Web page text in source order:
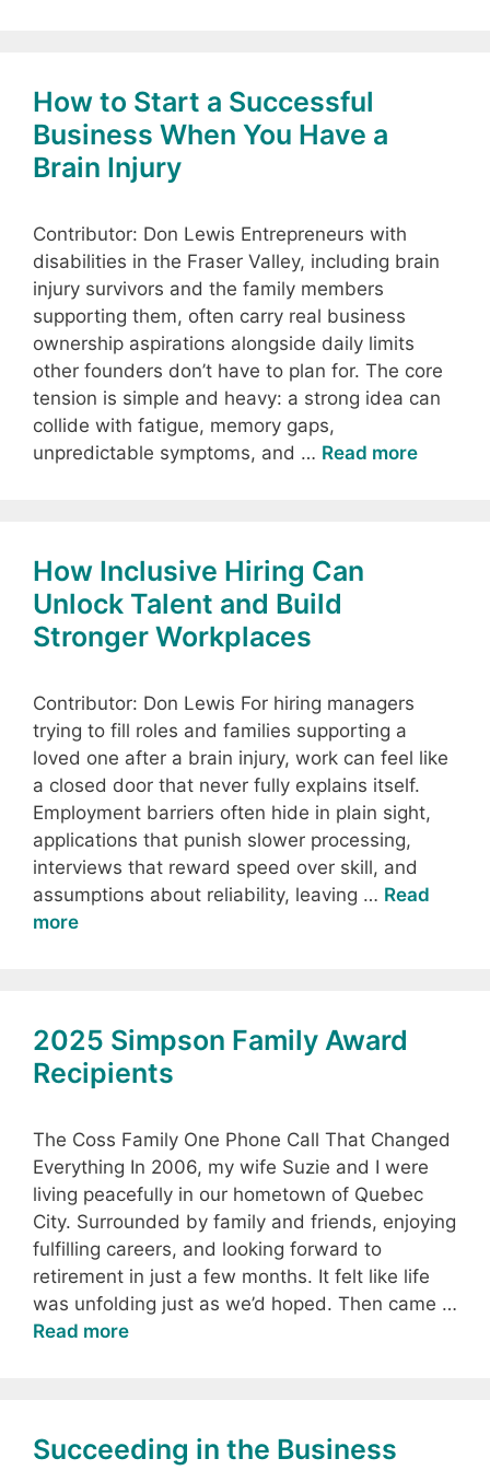
How to Start a Successful
Business When You Have a
Brain Injury
Contributor: Don Lewis Entrepreneurs with
disabilities in the Fraser Valley, including brain
injury survivors and the family members
supporting them, often carry real business
ownership aspirations alongside daily limits
other founders don’t have to plan for. The core
tension is simple and heavy: a strong idea can
collide with fatigue, memory gaps,
unpredictable symptoms, and … Read more
How Inclusive Hiring Can
Unlock Talent and Build
Stronger Workplaces
Contributor: Don Lewis For hiring managers
trying to fill roles and families supporting a
loved one after a brain injury, work can feel like
a closed door that never fully explains itself.
Employment barriers often hide in plain sight,
applications that punish slower processing,
interviews that reward speed over skill, and
assumptions about reliability, leaving … Read
more
2025 Simpson Family Award
Recipients
The Coss Family One Phone Call That Changed
Everything In 2006, my wife Suzie and I were
living peacefully in our hometown of Quebec
City. Surrounded by family and friends, enjoying
fulfilling careers, and looking forward to
retirement in just a few months. It felt like life
was unfolding just as we’d hoped. Then came …
Read more
Succeeding in the Business